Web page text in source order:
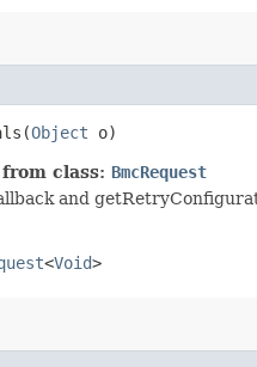
Object o)
class: BmcRequest
and
<Void>